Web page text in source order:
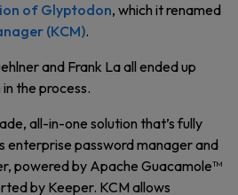
of Glyptodon, which it renamed
(KCM).
and Frank La all ended up
the process.
all-in-one solution that’s fully
enterprise password manager and
powered by Apache Guacamole™
by Keeper. KCM allows